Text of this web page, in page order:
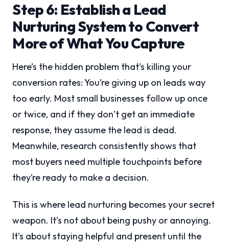
Step 6: Establish a Lead
Nurturing System to Convert
More of What You Capture
Here’s the hidden problem that’s killing your
conversion rates: You’re giving up on leads way
too early. Most small businesses follow up once
or twice, and if they don’t get an immediate
response, they assume the lead is dead.
Meanwhile, research consistently shows that
most buyers need multiple touchpoints before
they’re ready to make a decision.
This is where lead nurturing becomes your secret
weapon. It’s not about being pushy or annoying.
It’s about staying helpful and present until the